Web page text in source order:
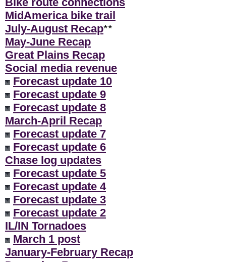
MidAmerica bike trail
July-August Recap**
May-June Recap
Great Plains Recap
Social media revenue
Forecast update 10
Forecast update 9
Forecast update 8
March-April Recap
Forecast update 7
Forecast update 6
Chase log updates
Forecast update 5
Forecast update 4
Forecast update 3
Forecast update 2
IL/IN Tornadoes
March 1 post
January-February Recap